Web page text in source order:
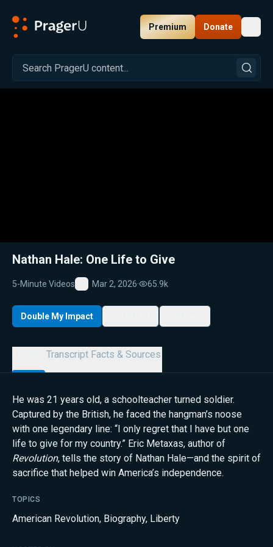
Premium Donate
Related: Close
Nathan Hale: One Life to Give
5-Minute Videos
Favorite
Mar 2, 2026· 65.9k
Double My Impact
Transcript Facts & Sources
He was 21 years old, a schoolteacher turned soldier.
Captured by the British, he faced the hangman’s noose
with one legendary line: “I only regret that I have but one
life to give for my country.” Eric Metaxas, author of
Revolution, tells the story of Nathan Hale—and the spirit of
sacrifice that helped win America’s independence.
TOPICS
American Revolution, Biography, Liberty